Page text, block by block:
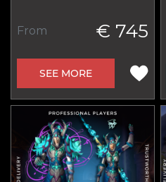
From € 745
SEE MORE